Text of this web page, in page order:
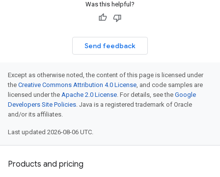
Was this helpful?
Send feedback
Except as otherwise noted, the content of this page is licensed under
the Creative Commons Attribution 4.0 License, and code samples are
licensed under the Apache 2.0 License. For details, see the Google
Developers Site Policies. Java is a registered trademark of Oracle
and/or its affiliates.
Last updated 2026-08-06 UTC.
Products and pricing